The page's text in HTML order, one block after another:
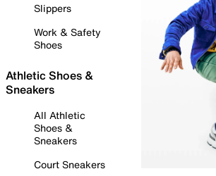
Slippers
Work & Safety
Shoes
Athletic Shoes &
Sneakers
All Athletic
Shoes &
Sneakers
Court Sneakers